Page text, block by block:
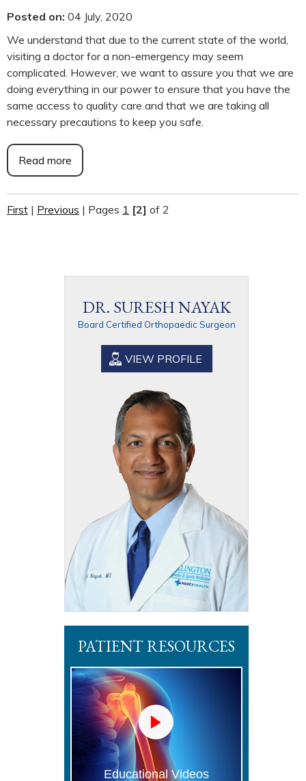
Posted on: 04 July, 2020
We understand that due to the current state of the world,
visiting a doctor for a non-emergency may seem
complicated. However, we want to assure you that we are
doing everything in our power to ensure that you have the
same access to quality care and that we are taking all
necessary precautions to keep you safe.
Read more
First | Previous | Pages 1 [2] of 2
DR. SURESH NAYAK
Board Certified Orthopaedic Surgeon
VIEW PROFILE
PATIENT RESOURCES
Educational Videos